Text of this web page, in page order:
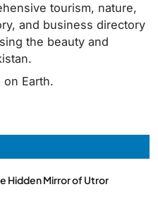
tourism, nature,
and business directory
the beauty and
on Earth.
Hidden Mirror of Utror